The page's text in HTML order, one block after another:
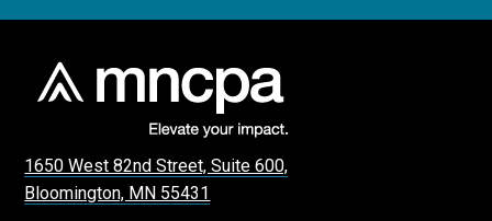
1650 West 82nd Street, Suite 600,
Bloomington, MN 55431